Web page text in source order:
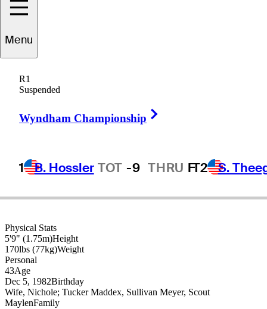
Menu
R1
Suspended
Wyndham Championship
1 B. Hossler TOT -9 THRU FT2 S.
Ryan
UNITED STATES
Physical Stats
5'9" (1.75m)Height
170lbs (77kg)Weight
Personal
43Age
Dec 5, 1982Birthday
Wife, Nichole; Tucker Maddex, Sullivan Meyer, Scout
MaylenFamily